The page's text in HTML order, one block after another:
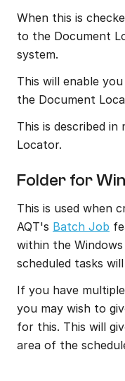
When this is
to the Document
system.
This will enable
the Document
This is described
Locator.
Folder for
This is used when
AQT's Batch Job
within the
scheduled tasks
If you have
you may wish to
for this. This will
area of the